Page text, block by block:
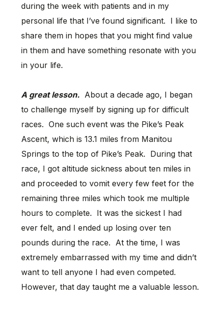
during the week with patients and in my
personal life that I’ve found significant. I like to
share them in hopes that you might find value
in them and have something resonate with you
in your life.
A great lesson.About a decade ago, I began
to challenge myself by signing up for difficult
races. One such event was the Pike’s Peak
Ascent, which is 13.1 miles from Manitou
Springs to the top of Pike’s Peak. During that
race, I got altitude sickness about ten miles in
and proceeded to vomit every few feet for the
remaining three miles which took me multiple
hours to complete. It was the sickest I had
ever felt, and I ended up losing over ten
pounds during the race. At the time, I was
extremely embarrassed with my time and didn’t
want to tell anyone I had even competed.
However, that day taught me a valuable lesson.